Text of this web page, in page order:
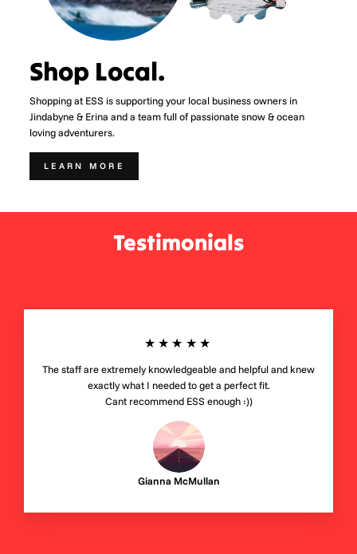
Shop Local.
Shopping at ESS is supporting your local business owners in
Jindabyne & Erina and a team full of passionate snow & ocean
loving adventurers.
LEARN MORE
Testimonials
★★★★★
The staff are extremely knowledgeable and helpful and knew
exactly what I needed to get a perfect fit.
Cant recommend ESS enough :))
Gianna McMullan